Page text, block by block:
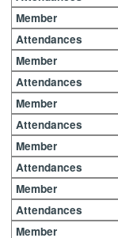
Member
Attendances
Member
Attendances
Member
Attendances
Member
Attendances
Member
Attendances
Member